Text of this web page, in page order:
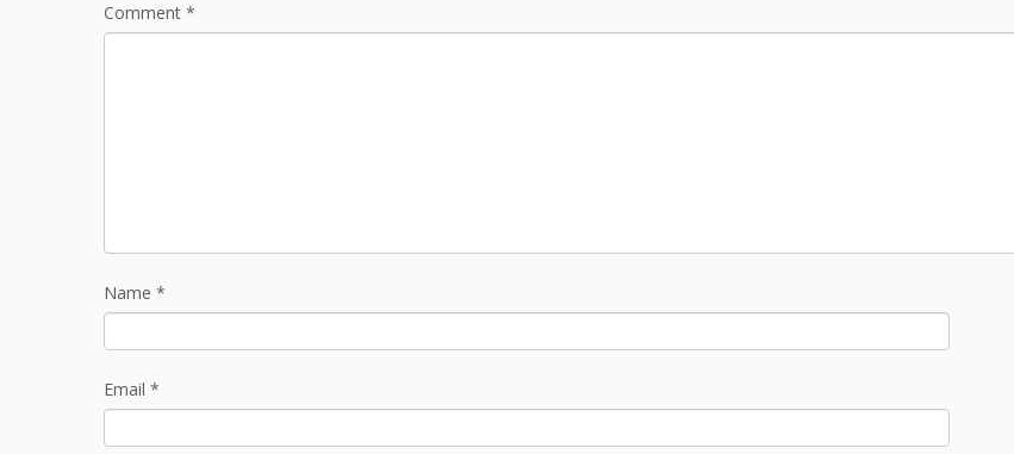
Comment *
Name *
Email *